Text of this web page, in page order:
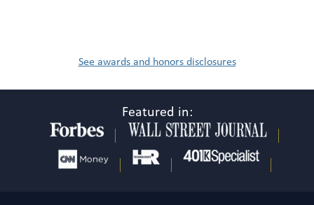
See awards and honors disclosures
Featured in: